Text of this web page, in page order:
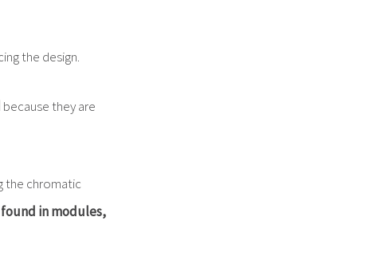
the design.
because they are
the chromatic
found inmodules,